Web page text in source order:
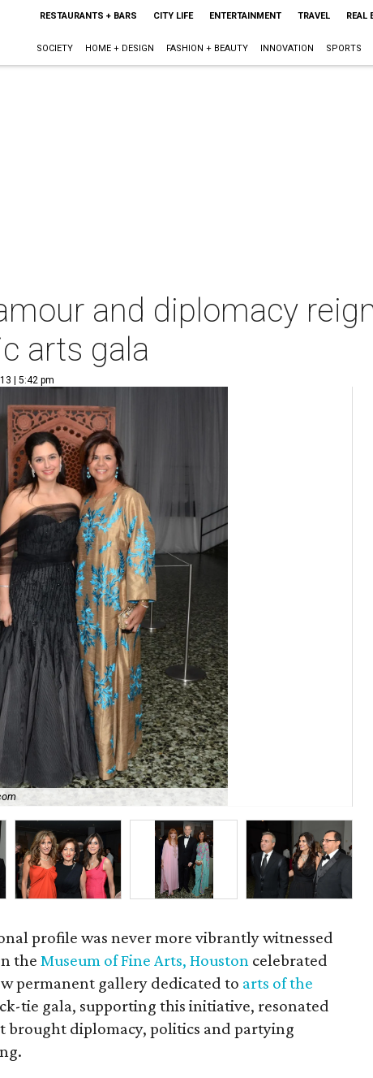
RESTAURANTS + BARS CITY LIFE ENTERTAINMENT TRAVEL REAL
SOCIETY HOME + DESIGN FASHION + BEAUTY INNOVATION SPORTS
and diplomacy
arts gala
| 5:42 pm
profile was never more vibrantly witnessed
theMuseum of Fine Arts, Houston celebrated
permanent gallery dedicated to arts of the
tie gala, supporting this initiative, resonated
diplomacy, politics and partying